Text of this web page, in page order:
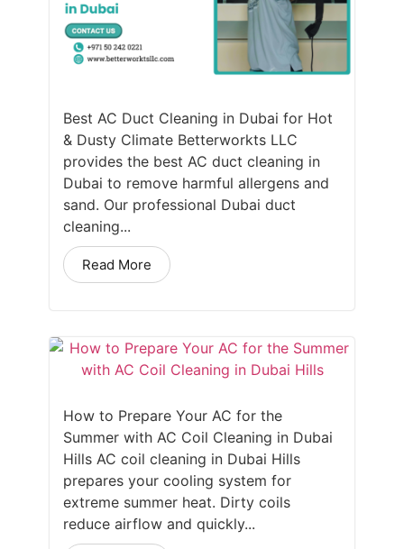
Best AC Duct Cleaning in Dubai for Hot
& Dusty Climate Betterworkts LLC
provides the best AC duct cleaning in
Dubai to remove harmful allergens and
sand. Our professional Dubai duct
cleaning...
Read More
How to Prepare Your AC for the
Summer with AC Coil Cleaning in Dubai
Hills AC coil cleaning in Dubai Hills
prepares your cooling system for
extreme summer heat. Dirty coils
reduce airflow and quickly...